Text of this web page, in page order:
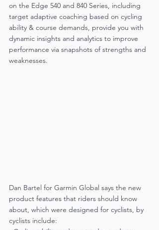
on the Edge 540 and 840 Series, including
target adaptive coaching based on cycling
ability & course demands, provide you with
dynamic insights and analytics to improve
performance via snapshots of strengths and
weaknesses.
Dan Bartel for Garmin Global says the new
product features that riders should know
about, which were designed for cyclists, by
cyclists include: